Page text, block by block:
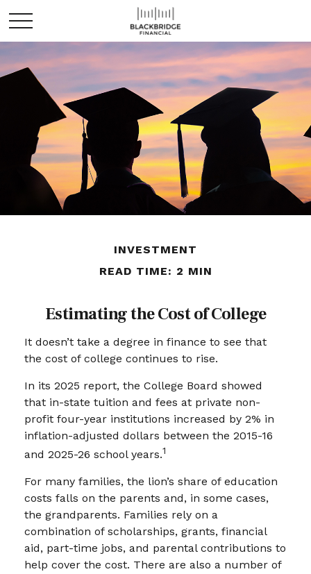
INVESTMENT
READ TIME: 2 MIN
Estimating the Cost of College
It doesn’t take a degree in finance to see that
the cost of college continues to rise.
In its 2025 report, the College Board showed
that in-state tuition and fees at private non-
profit four-year institutions increased by 2% in
inflation-adjusted dollars between the 2015-16
and 2025-26 school years.1
For many families, the lion’s share of education
costs falls on the parents and, in some cases,
the grandparents. Families rely on a
combination of scholarships, grants, financial
aid, part-time jobs, and parental contributions to
help cover the cost. There are also a number of